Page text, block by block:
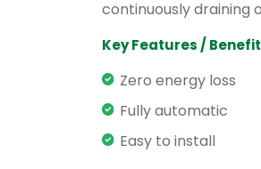
continuously draining
Key Features /
Zero energy loss
Fully automatic
Easy to install